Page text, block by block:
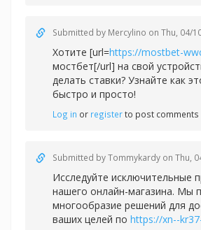
Submitted by Mercylino on Thu, 04/
Хотите [url=https://mostbet-
мостбет[/url] на свой
делать ставки? Узнайте как
быстро и просто!
Log in or registerto post comments
Submitted byTommykardy on Thu,
Исследуйте исключительные
нашего онлайн-магазина. Мы
многообразие решений для
ваших целей по https://xn--